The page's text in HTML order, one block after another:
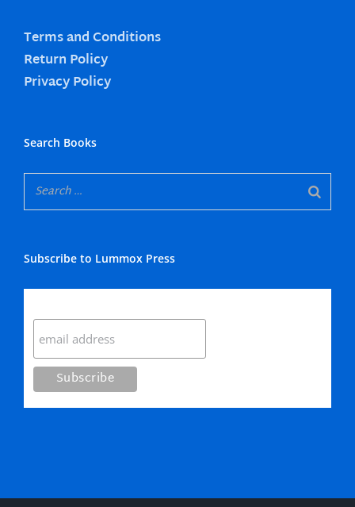
Terms and Conditions
Return Policy
Privacy Policy
Search Books
Subscribe to Lummox Press